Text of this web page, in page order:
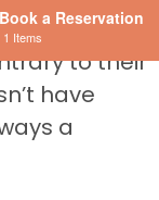
They
to their
have
a
a Reservation
1 Items